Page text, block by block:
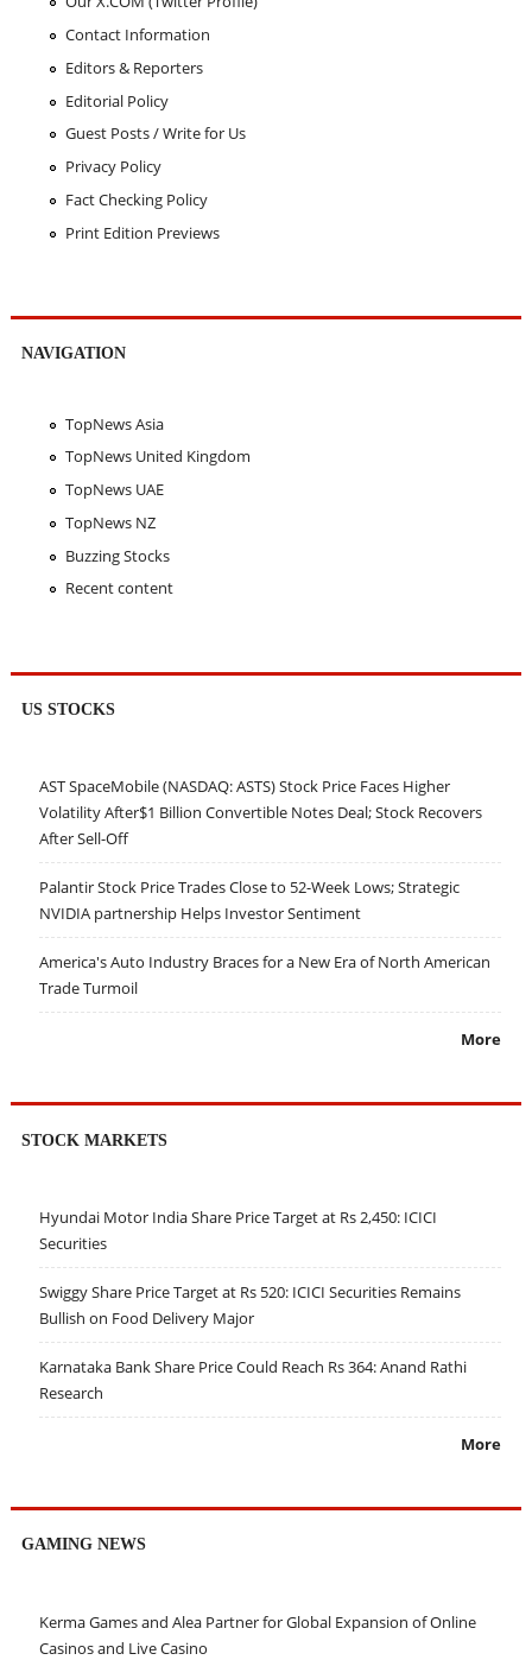
Contact Information
Editors & Reporters
Editorial Policy
Guest Posts / Write for Us
Privacy Policy
Fact Checking Policy
Print Edition Previews
NAVIGATION
TopNews Asia
TopNews United Kingdom
TopNews UAE
TopNews NZ
Buzzing Stocks
Recent content
US STOCKS
AST SpaceMobile (NASDAQ: ASTS) Stock Price Faces Higher
Volatility After$1 Billion Convertible Notes Deal; Stock Recovers
After Sell-Off
Palantir Stock Price Trades Close to 52-Week Lows; Strategic
NVIDIA partnership Helps Investor Sentiment
America's Auto Industry Braces for a New Era of North American
Trade Turmoil
More
STOCK MARKETS
Hyundai Motor India Share Price Target at Rs 2,450: ICICI
Securities
Swiggy Share Price Target at Rs 520: ICICI Securities Remains
Bullish on Food Delivery Major
Karnataka Bank Share Price Could Reach Rs 364: Anand Rathi
Research
More
GAMING NEWS
Kerma Games and Alea Partner for Global Expansion of Online
Casinos and Live Casino